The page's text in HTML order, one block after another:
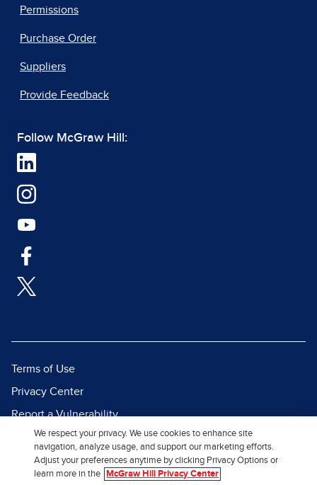
Permissions
Purchase Order
Suppliers
Provide Feedback
Follow McGraw Hill:
Terms of Use
Privacy Center
Report a Vulnerability
Report Piracy
Site Map
We respect your privacy. We use cookies to enhance site
navigation, analyze usage, and support our marketing efforts.
Adjust your preferences anytime by clicking Privacy Options or
learn more in the
McGraw Hill Privacy Center